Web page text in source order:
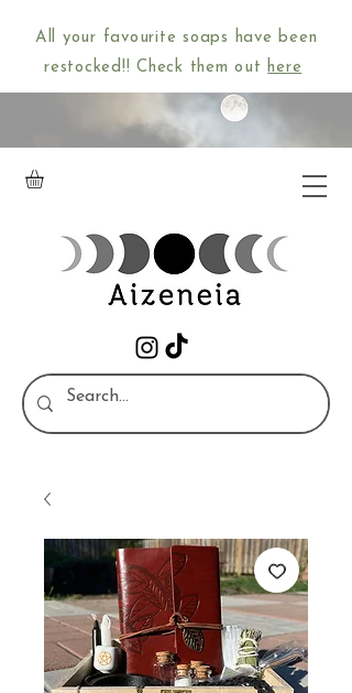
All your favourite soaps have been
restocked!! Check them outhere